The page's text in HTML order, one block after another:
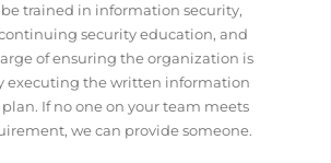
trained in information security,
security education, and
of ensuring the organization is
executing the written information
If no one on your team meets
we can provide someone.